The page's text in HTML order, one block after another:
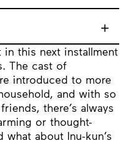
in this next installment
The cast of
introduced to more
and with so
there’s always
or thought-
about Inu-kun’s
+